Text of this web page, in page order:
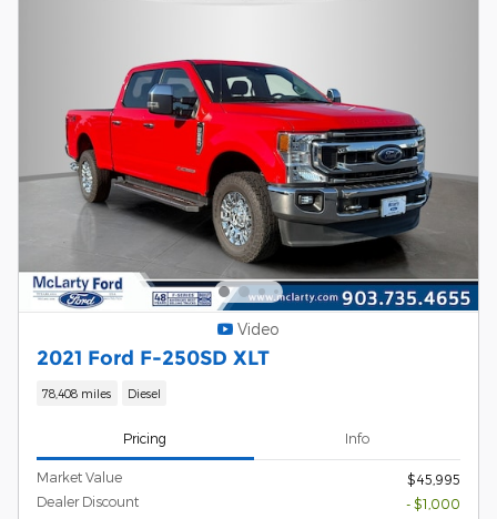
Video
2021 Ford F-250SD XLT
78,408 miles Diesel
Pricing Info
Market Value
$45,995
Dealer Discount
- $1,000